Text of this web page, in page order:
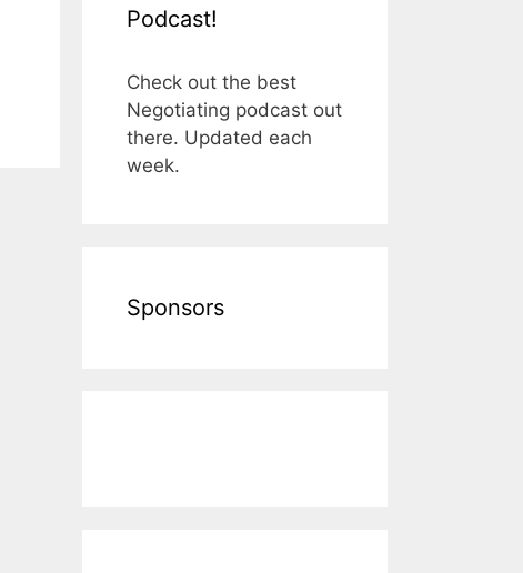
Podcast!
Check out the best
Negotiating podcast out
there. Updated each
week.
Sponsors